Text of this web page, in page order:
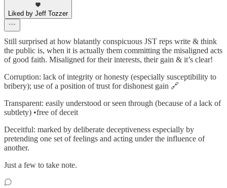
Liked by Jeff Tozzer
Still surprised at how blatantly conspicuous JST reps write & think
the public is, when it is actually them committing the misaligned acts
of good faith. Misaligned for their interests, their gain & it’s clear!
Corruption: lack of integrity or honesty (especially susceptibility to
bribery); use of a position of trust for dishonest gain 🔗
Transparent: easily understood or seen through (because of a lack of
subtlety) •free of deceit
Deceitful: marked by deliberate deceptiveness especially by
pretending one set of feelings and acting under the influence of
another.
Just a few to take note.